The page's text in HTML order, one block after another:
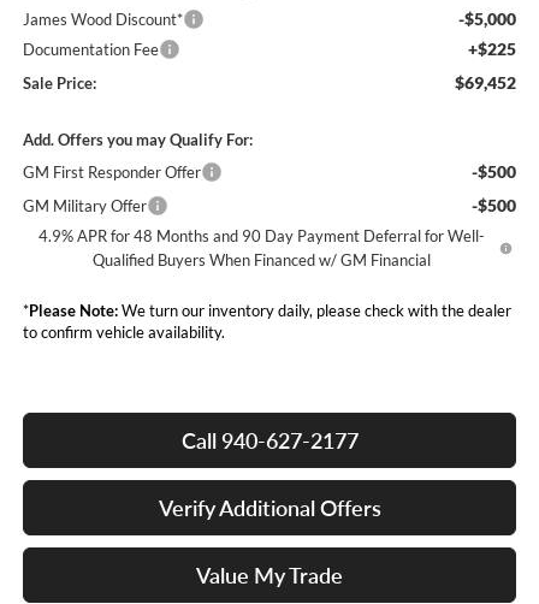
James Wood Discount* -$5,000
Documentation Fee +$225
Sale Price: $69,452
Add. Offers you may Qualify For:
GM First Responder Offer
-$500
GM Military Offer -$500
4.9% APR for 48 Months and 90 Day Payment Deferral for Well-
Qualified Buyers When Financed w/ GM Financial
*Please Note:We turn our inventory daily, please check with the dealer
to confirm vehicle availability.
Call 940-627-2177
Verify Additional Offers
Value My Trade